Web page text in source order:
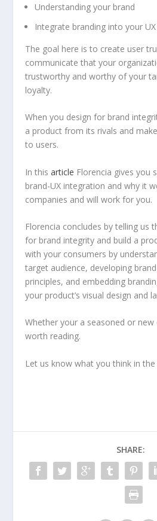
Understanding your brand
Integrate branding into your
The goal here is to create user
communicate that your
trustworthy and worthy of your
loyalty.
When you design for brand
a product from its rivals and
to users.
In thisarticle Florencia gives you
brand-UX integration and why it
companies and will work for you.
Florencia concludes by telling us
for brand integrity and build a
with your consumers by
target audience, developing
principles, and embedding
your product’s visual design and
Whether your a seasoned or
worth reading.
Let us know what you think in
SHARE: